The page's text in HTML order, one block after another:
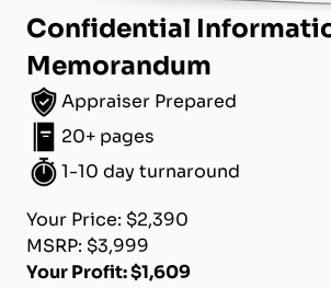
Confidential
Memorandum
Appraiser Prepared
20+ pages
1-10 day turnaround
Your Price: $2,390
MSRP: $3,999
Your Profit: $1,609